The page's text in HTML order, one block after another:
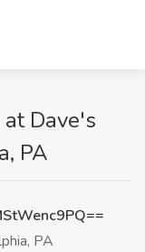
Dave's
PA
PA